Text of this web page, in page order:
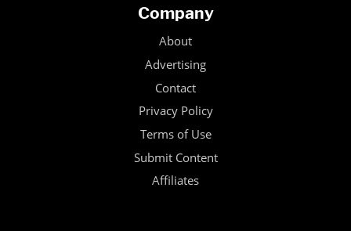
Company
About
Advertising
Contact
Privacy Policy
Terms of Use
Submit Content
Affiliates